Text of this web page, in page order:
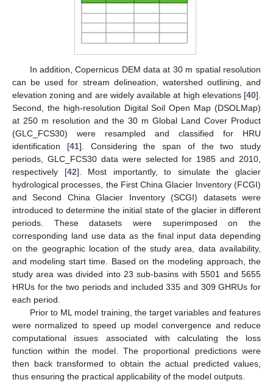
In addition, Copernicus DEM data at 30 m spatial resolution
can be used for stream delineation, watershed outlining, and
elevation zoning and are widely available at high elevations [40].
Second, the high-resolution Digital Soil Open Map (DSOLMap)
at 250 m resolution and the 30 m Global Land Cover Product
(GLC_FCS30) were resampled and classified for HRU
identification [41]. Considering the span of the two study
periods, GLC_FCS30 data were selected for 1985 and 2010,
respectively [42]. Most importantly, to simulate the glacier
hydrological processes, the First China Glacier Inventory (FCGI)
and Second China Glacier Inventory (SCGI) datasets were
introduced to determine the initial state of the glacier in different
periods. These datasets were superimposed on the
corresponding land use data as the final input data depending
on the geographic location of the study area, data availability,
and modeling start time. Based on the modeling approach, the
study area was divided into 23 sub-basins with 5501 and 5655
HRUs for the two periods and included 335 and 309 GHRUs for
each period.
Prior to ML model training, the target variables and features
were normalized to speed up model convergence and reduce
computational issues associated with calculating the loss
function within the model. The proportional predictions were
then back transformed to obtain the actual predicted values,
thus ensuring the practical applicability of the model outputs.